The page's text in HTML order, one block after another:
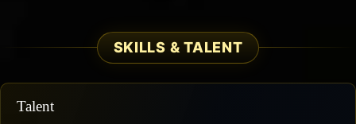
SKILLS & TALENT
Talent